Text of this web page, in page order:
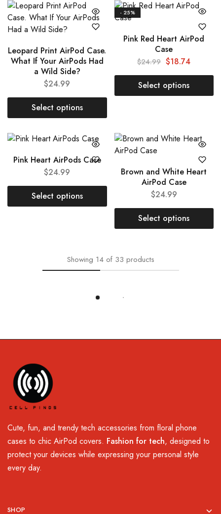
Leopard Print AirPod Case.
What If Your AirPods Had
a Wild Side?
$24.99
Select options
- 25%
Pink Red Heart AirPod
Case
$24.99 $18.74
Select options
Pink Heart AirPods Case
$24.99
Select options
Brown and White Heart
AirPod Case
$24.99
Select options
Showing 14 of 33 products
Load More
Cute, fun, and trendy tech accessories from floral phone
cases to chic AirPod covers. Fashion for tech, designed to
protect your devices while expressing your personal style
every day.
SHOP